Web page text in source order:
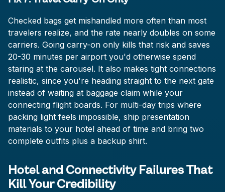
Checked bags get mishandled more often than most
travelers realize, and the rate nearly doubles on some
carriers. Going carry-on only kills that risk and saves
20-30 minutes per airport you'd otherwise spend
staring at the carousel. It also makes tight connections
realistic, since you're heading straight to the next gate
instead of waiting at baggage claim while your
connecting flight boards. For multi-day trips where
packing light feels impossible, ship presentation
materials to your hotel ahead of time and bring two
complete outfits plus a backup shirt.
Hotel and Connectivity Failures That
Kill Your Credibility